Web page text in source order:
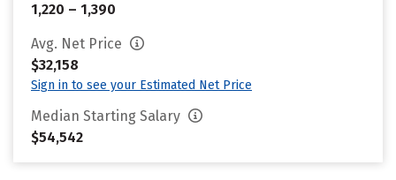
1,220 – 1,390
Avg. Net Price
$32,158
Sign in to see your Estimated Net Price
Median Starting Salary
$54,542